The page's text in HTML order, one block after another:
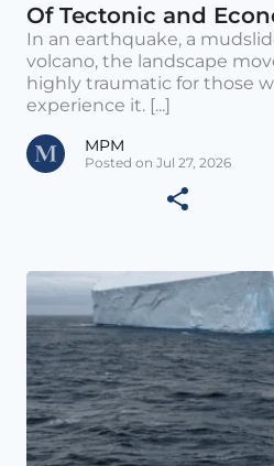
Of Tectonic and
In an earthquake, a
volcano, the landscape
highly traumatic for those
experience it. [...]
MPM
Posted on Jul 27, 2026